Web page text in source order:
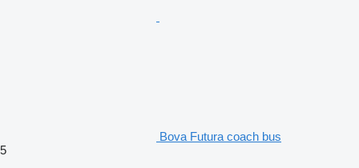
Bova Futura coach bus
5